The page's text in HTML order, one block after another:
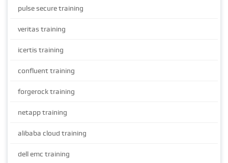
pulse secure training
veritas training
icertis training
confluent training
forgerock training
netapp training
alibaba cloud training
dell emc training